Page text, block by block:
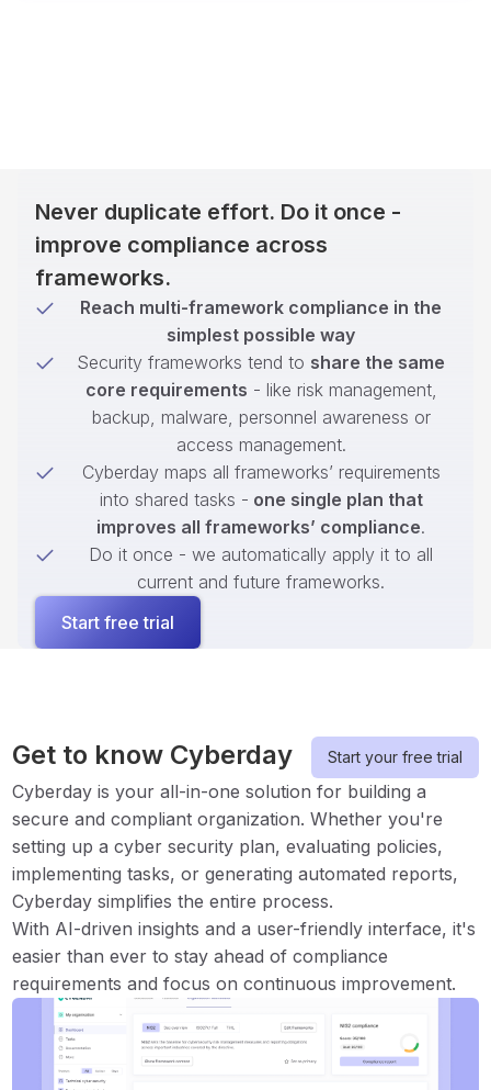
Never duplicate effort. Do it once -
improve compliance across
frameworks.
Reach multi-framework compliance in the
simplest possible way
Security frameworks tend to share the same
core requirements - like risk management,
backup, malware, personnel awareness or
access management.
Cyberday maps all frameworks’ requirements
into shared tasks - one single plan that
improves all frameworks’ compliance.
Do it once - we automatically apply it to all
current and future frameworks.
Start free trial
Get to know Cyberday Start your free trial
Cyberday is your all-in-one solution for building a
secure and compliant organization. Whether you're
setting up a cyber security plan, evaluating policies,
implementing tasks, or generating automated reports,
Cyberday simplifies the entire process.
With AI-driven insights and a user-friendly interface, it's
easier than ever to stay ahead of compliance
requirements and focus on continuous improvement.